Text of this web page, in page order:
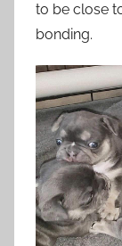
to be close
bonding.